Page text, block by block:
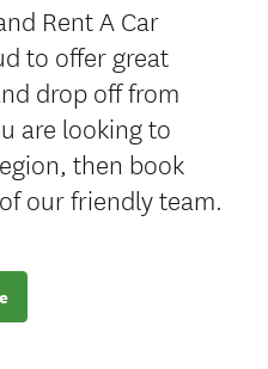
Rent A Car
to offer great
drop off from
are looking to
then book
our friendly team.